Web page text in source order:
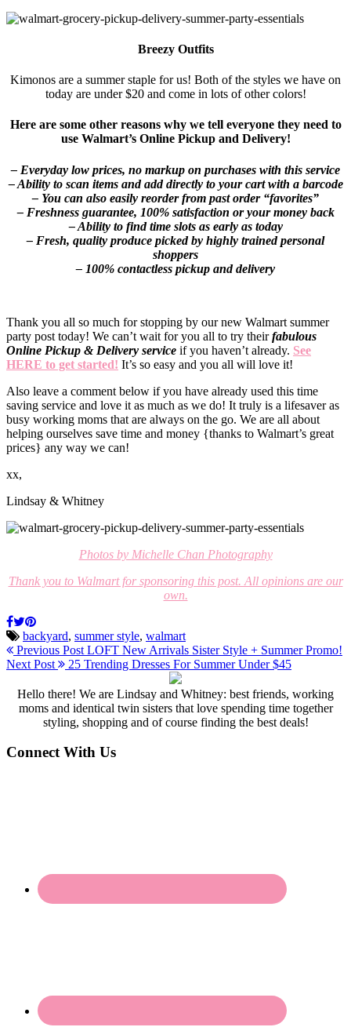
Breezy Outfits
Kimonos are a summer staple for us! Both of the styles we have on
today are under $20 and come in lots of other colors!
Here are some other reasons why we tell everyone they need to
use Walmart’s Online Pickup and Delivery!
– Everyday low prices, no markup on purchases with this service
– Ability to scan items and add directly to your cart with a barcode
– You can also easily reorder from past order “favorites”
– Freshness guarantee, 100% satisfaction or your money back
– Ability to find time slots as early as today
– Fresh, quality produce picked by highly trained personal
shoppers
– 100% contactless pickup and delivery
Thank you all so much for stopping by our new Walmart summer
party post today! We can’t wait for you all to try theirfabulous
Online Pickup & Delivery service if you haven’t already. See
HERE to get started! It’s so easy and you all will love it!
Also leave a comment below if you have already used this time
saving service and love it as much as we do! It truly is a lifesaver as
busy working moms that are always on the go. We are all about
helping ourselves save time and money {thanks to Walmart’s great
prices} any way we can!
xx,
Lindsay & Whitney
Photos by Michelle Chan Photography
Thank you to Walmart for sponsoring this post. All opinions are our
own.
backyard, summer style, walmart
Previous Post LOFT New Arrivals Sister Style + Summer Promo!
Next Post
25 Trending Dresses For Summer Under $45
Hello there! We are Lindsay and Whitney: best friends, working
moms and identical twin sisters that love spending time together
styling, shopping and of course finding the best deals!
Connect With Us